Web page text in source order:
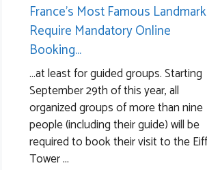
France’s Most Famous
Require Mandatory Online
Booking…
…at least for guided groups. Starting
September 29th of this year, all
organized groups of more than nine
people (including their guide) will be
required to book their visit to the
Tower ...